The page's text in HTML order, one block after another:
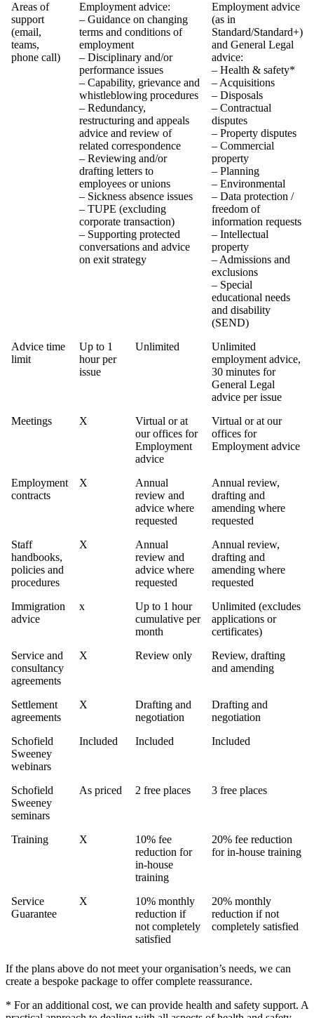
Areas of
support
(email,
teams,
phone call)
Employment advice:
– Guidance on changing
terms and conditions of
employment
– Disciplinary and/or
performance issues
– Capability, grievance and
whistleblowing procedures
– Redundancy,
restructuring and appeals
advice and review of
related correspondence
– Reviewing and/or
drafting letters to
employees or unions
– Sickness absence issues
– TUPE (excluding
corporate transaction)
– Supporting protected
conversations and advice
on exit strategy
Employment advice
(as in
Standard/Standard+)
and General Legal
advice:
– Health & safety*
– Acquisitions
– Disposals
– Contractual
disputes
– Property disputes
– Commercial
property
– Planning
– Environmental
– Data protection /
freedom of
information requests
– Intellectual
property
– Admissions and
exclusions
– Special
educational needs
and disability
(SEND)
Advice time
limit
Up to 1
hour per
issue
Unlimited
Unlimited
employment advice,
30 minutes for
General Legal
advice per issue
Meetings
X
Virtual or at
our offices for
Employment
advice
Virtual or at our
offices for
Employment advice
Employment
contracts
X
Annual
review and
advice where
requested
Annual review,
drafting and
amending where
requested
Staff
handbooks,
policies and
procedures
X
Annual
review and
advice where
requested
Annual review,
drafting and
amending where
requested
Immigration
advice
x
Up to 1 hour
cumulative per
month
Unlimited (excludes
applications or
certificates)
Service and
consultancy
agreements
X Review only
Review, drafting
and amending
Settlement
agreements
X
Drafting and
negotiation
Drafting and
negotiation
Schofield
Sweeney
webinars
Included Included Included
Schofield
Sweeney
seminars
As priced 2 free places 3 free places
Training X
10% fee
reduction for
in-house
training
20% fee reduction
for in-house training
Service
Guarantee
X
10% monthly
reduction if
not completely
satisfied
20% monthly
reduction if not
completely satisfied
If the plans above do not meet your organisation’s needs, we can
create a bespoke package to offer complete reassurance.
* For an additional cost, we can provide health and safety support. A